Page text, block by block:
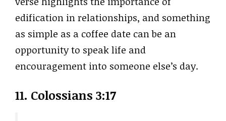
edification in relationships, and something
as simple as a coffee date can be an
opportunity to speak life and
encouragement into someone else’s day.
11. Colossians 3:17